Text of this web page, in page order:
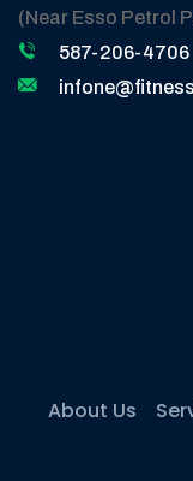
(Near Esso Petrol
587-206-4706
About Us